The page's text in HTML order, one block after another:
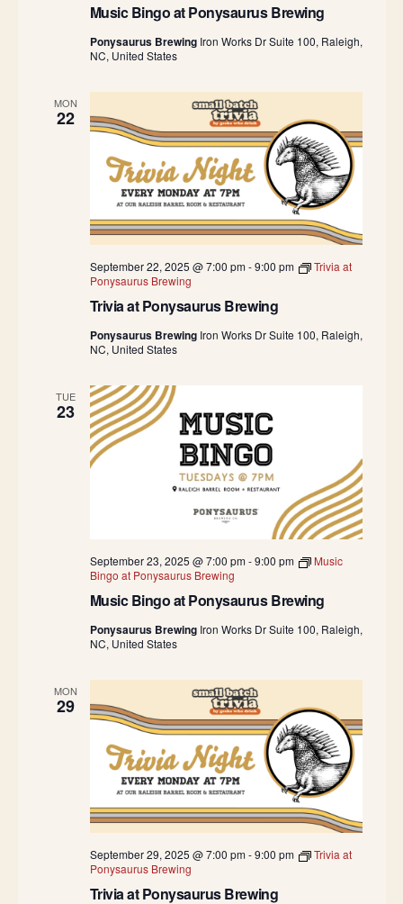
Music Bingo at Ponysaurus Brewing
Ponysaurus Brewing Iron Works Dr Suite 100, Raleigh,
NC, United States
MON
22
September 22, 2025 @ 7:00 pm-9:00 pm
Trivia at
Ponysaurus Brewing
Trivia at Ponysaurus Brewing
Ponysaurus Brewing Iron Works Dr Suite 100, Raleigh,
NC, United States
TUE
23
September 23, 2025 @ 7:00 pm-9:00 pm
Music
Bingo at Ponysaurus Brewing
Music Bingo at Ponysaurus Brewing
Ponysaurus Brewing Iron Works Dr Suite 100, Raleigh,
NC, United States
MON
29
September 29, 2025 @ 7:00 pm-9:00 pm
Trivia at
Ponysaurus Brewing
Trivia at Ponysaurus Brewing